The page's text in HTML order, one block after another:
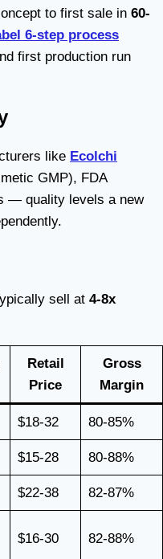
to first sale in 60-
6-step process
first production run
like Ecolchi
GMP), FDA
— quality levels a new
sell at 4-8x
Retail
Price
Gross
Margin
$18-32 80-85%
$15-28 80-88%
$22-38 82-87%
$16-30 82-88%